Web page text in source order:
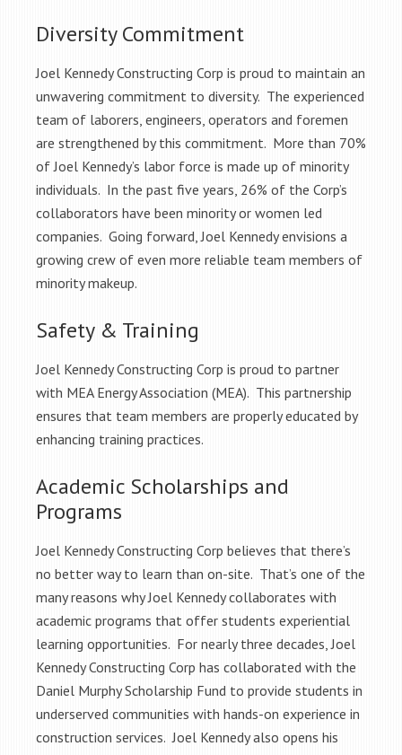
Diversity Commitment
Joel Kennedy Constructing Corp is proud to maintain an
unwavering commitment to diversity. The experienced
team of laborers, engineers, operators and foremen
are strengthened by this commitment. More than 70%
of Joel Kennedy’s labor force is made up of minority
individuals. In the past five years, 26% of the Corp’s
collaborators have been minority or women led
companies. Going forward, Joel Kennedy envisions a
growing crew of even more reliable team members of
minority makeup.
Safety & Training
Joel Kennedy Constructing Corp is proud to partner
with MEA Energy Association (MEA). This partnership
ensures that team members are properly educated by
enhancing training practices.
Academic Scholarships and
Programs
Joel Kennedy Constructing Corp believes that there’s
no better way to learn than on-site. That’s one of the
many reasons why Joel Kennedy collaborates with
academic programs that offer students experiential
learning opportunities. For nearly three decades, Joel
Kennedy Constructing Corp has collaborated with the
Daniel Murphy Scholarship Fund to provide students in
underserved communities with hands-on experience in
construction services. Joel Kennedy also opens his